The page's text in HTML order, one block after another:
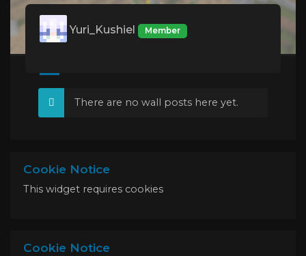
Yuri_Kushiel Member
There are no wall posts here yet.
Cookie Notice
This widget requires cookies
Cookie Notice